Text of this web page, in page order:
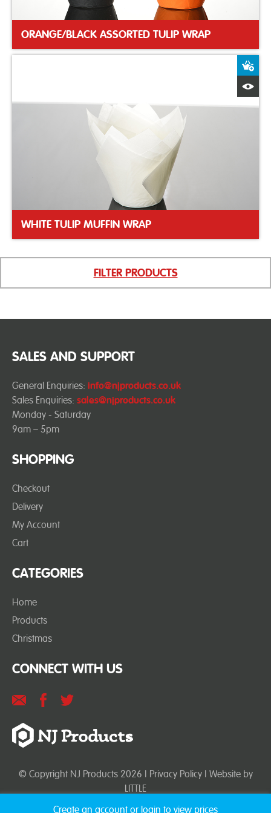
ORANGE/BLACK ASSORTED TULIP WRAP
WHITE TULIP MUFFIN WRAP
FILTER PRODUCTS
SHOPPING
Checkout
Delivery
My Account
Cart
CATEGORIES
Home
Products
Christmas
SALES AND SUPPORT
General Enquiries: info@njproducts.co.uk
Sales Enquiries: sales@njproducts.co.uk
Monday - Saturday
9am – 5pm
CONNECT WITH US
© Copyright NJ Products 2026 | Privacy Policy| Website by
LITTLE
Create an account or login to view prices